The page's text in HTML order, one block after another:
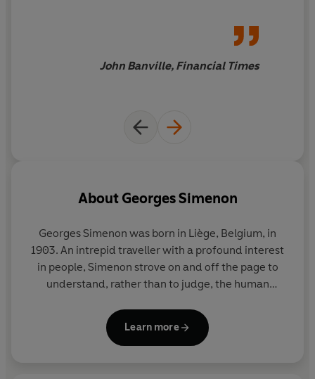
John Banville, Financial Times
About Georges Simenon
Georges Simenon was born in Liège, Belgium, in
1903. An intrepid traveller with a profound interest
in people, Simenon strove on and off the page to
understand, rather than to judge, the human
Inspector Maigret series and a richly varied body of
wider work united by its evocative power, its
Learn more